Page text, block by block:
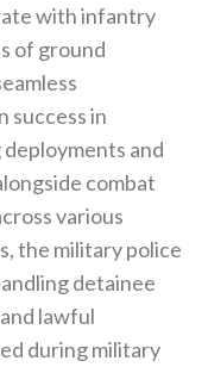
with infantry
of ground
success in
and
combat
various
‬the military police
detainee
lawful
during military